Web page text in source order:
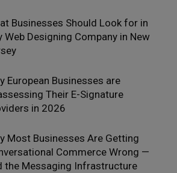
Businesses Should Look for in
Web Designing Company in New
European Businesses are
Their E-Signature
in 2026
Most Businesses Are Getting
Commerce Wrong —
the Messaging Infrastructure